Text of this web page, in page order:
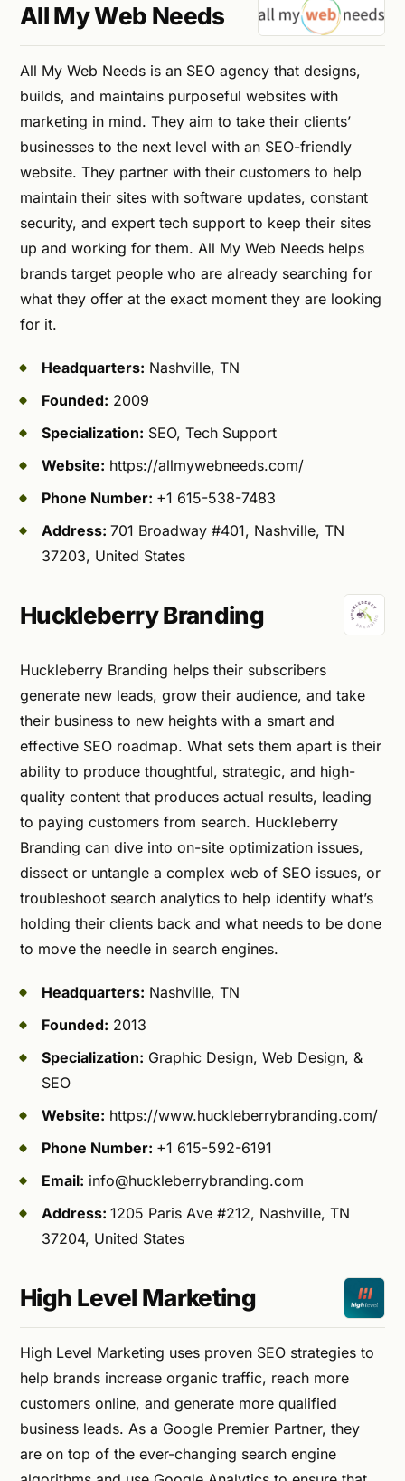
All My Web Needs
All My Web Needs is an SEO agency that designs,
builds, and maintains purposeful websites with
marketing in mind. They aim to take their clients’
businesses to the next level with an SEO-friendly
website. They partner with their customers to help
maintain their sites with software updates, constant
security, and expert tech support to keep their sites
up and working for them. All My Web Needs helps
brands target people who are already searching for
what they offer at the exact moment they are looking
for it.
Headquarters: Nashville, TN
Founded: 2009
Specialization: SEO, Tech Support
Website: https://allmywebneeds.com/
Phone Number: +1 615-538-7483
Address: 701 Broadway #401, Nashville, TN
37203, United States
Huckleberry Branding
Huckleberry Branding helps their subscribers
generate new leads, grow their audience, and take
their business to new heights with a smart and
effective SEO roadmap. What sets them apart is their
ability to produce thoughtful, strategic, and high-
quality content that produces actual results, leading
to paying customers from search. Huckleberry
Branding can dive into on-site optimization issues,
dissect or untangle a complex web of SEO issues, or
troubleshoot search analytics to help identify what’s
holding their clients back and what needs to be done
to move the needle in search engines.
Headquarters: Nashville, TN
Founded: 2013
Specialization: Graphic Design, Web Design, &
SEO
Website: https://www.huckleberrybranding.com/
Phone Number: +1 615-592-6191
Email: info@huckleberrybranding.com
Address: 1205 Paris Ave #212, Nashville, TN
37204, United States
High Level Marketing
High Level Marketing uses proven SEO strategies to
help brands increase organic traffic, reach more
customers online, and generate more qualified
business leads. As a Google Premier Partner, they
are on top of the ever-changing search engine